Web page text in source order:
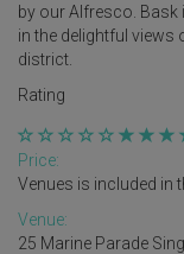
by our Alfresco.
in the delightful
district.
Rating
Price:
Venues is included in
Venue:
25 Marine Parade